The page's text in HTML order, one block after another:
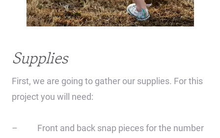
Supplies
First, we are going to gather our supplies. For this
project you will need:
– Front and back snap pieces for the number